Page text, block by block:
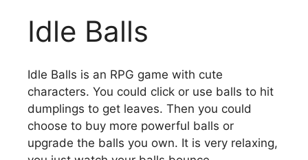
Idle Balls
Idle Balls is an RPG game with cute
characters. You could click or use balls to hit
dumplings to get leaves. Then you could
choose to buy more powerful balls or
upgrade the balls you own. It is very relaxing,